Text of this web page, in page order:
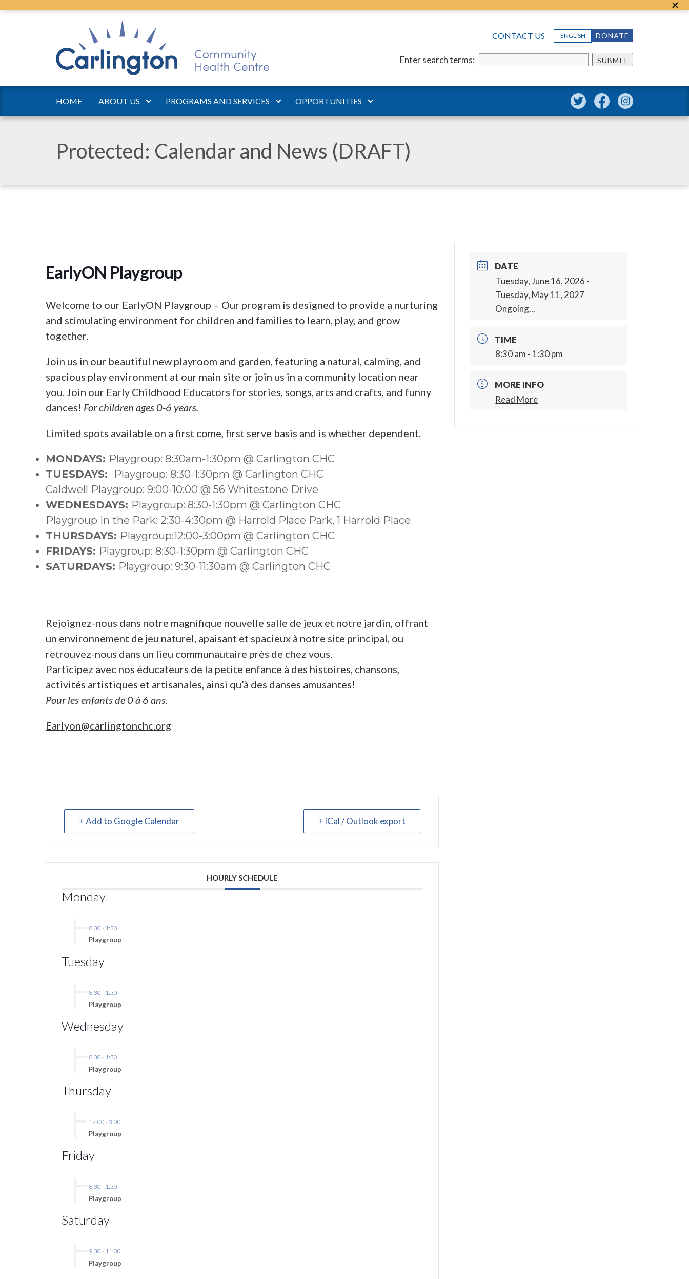
CONTACT US ENGLISH DONATE
Enter search terms: SUBMIT
HOME ABOUT US PROGRAMS AND SERVICES OPPORTUNITIES
Protected: Calendar and News (DRAFT)
EarlyON Playgroup
Welcome to our EarlyON Playgroup – Our program is designed to provide a nurturing
and stimulating environment for children and families to learn, play, and grow
together.
Join us in our beautiful new playroom and garden, featuring a natural, calming, and
spacious play environment at our main site or join us in a community location near
you. Join our Early Childhood Educators for stories, songs, arts and crafts, and funny
dances! For children ages 0-6 years.
Limited spots available on a first come, first serve basis and is whether dependent.
MONDAYS: Playgroup: 8:30am-1:30pm @ Carlington CHC
TUESDAYS:
Playgroup: 8:30-1:30pm @ Carlington CHC
Caldwell Playgroup: 9:00-10:00 @ 56 Whitestone Drive
WEDNESDAYS: Playgroup: 8:30-1:30pm @ Carlington CHC
Playgroup in the Park: 2:30-4:30pm @ Harrold Place Park, 1 Harrold Place
THURSDAYS: Playgroup:12:00-3:00pm @ Carlington CHC
FRIDAYS: Playgroup: 8:30-1:30pm @ Carlington CHC
SATURDAYS: Playgroup: 9:30-11:30am @ Carlington CHC
Rejoignez-nous dans notre magnifique nouvelle salle de jeux et notre jardin, offrant
un environnement de jeu naturel, apaisant et spacieux à notre site principal, ou
retrouvez-nous dans un lieu communautaire près de chez vous.
Participez avec nos éducateurs de la petite enfance à des histoires, chansons,
activités artistiques et artisanales, ainsi qu’à des danses amusantes!
Pour les enfants de 0 à 6 ans.
Earlyon@carlingtonchc.org
+ Add to Google Calendar + iCal / Outlook export
HOURLY SCHEDULE
Monday
8:30 - 1:30
Playgroup
Tuesday
8:30 - 1:30
Playgroup
Wednesday
8:30 - 1:30
Playgroup
Thursday
12:00 - 3:00
Playgroup
Friday
8:30 - 1:30
Playgroup
Saturday
9:30 - 11:30
Playgroup
DATE
Tuesday, June 16, 2026 -
Tuesday, May 11, 2027
Ongoing...
TIME
8:30 am - 1:30 pm
MORE INFO
Read More